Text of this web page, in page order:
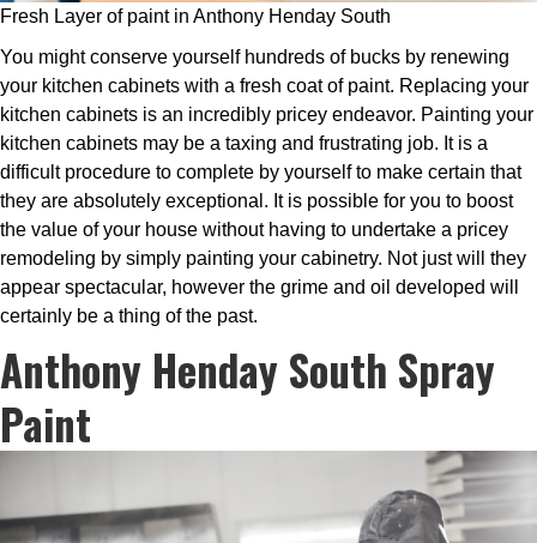
Fresh Layer of paint in Anthony Henday South
You might conserve yourself hundreds of bucks by renewing
your kitchen cabinets with a fresh coat of paint. Replacing your
kitchen cabinets is an incredibly pricey endeavor. Painting your
kitchen cabinets may be a taxing and frustrating job. It is a
difficult procedure to complete by yourself to make certain that
they are absolutely exceptional. It is possible for you to boost
the value of your house without having to undertake a pricey
remodeling by simply painting your cabinetry. Not just will they
appear spectacular, however the grime and oil developed will
certainly be a thing of the past.
Anthony Henday South Spray
Paint